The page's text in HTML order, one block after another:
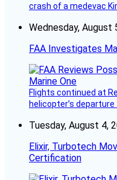
crash of a medevac
Wednesday, August
FAA Investigates
Flights continued at
helicopter’s
Tuesday, August 4,
Elixir, Turbotech
Certification